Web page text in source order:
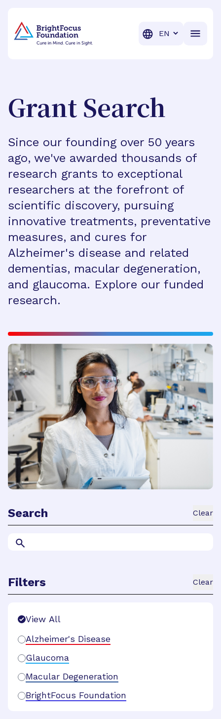
Translation
Grant Search
Since our founding over 50 years
ago, we've awarded thousands of
research grants to exceptional
researchers at the forefront of
scientific discovery, pursuing
innovative treatments, preventative
measures, and cures for
Alzheimer's disease and related
dementias, macular degeneration,
and glaucoma. Explore our funded
research.
Search Clear
Filters Clear
View All
Alzheimer's Disease
Glaucoma
Macular Degeneration
BrightFocus Foundation